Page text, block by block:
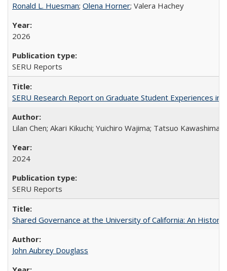
Ronald L. Huesman; Olena Horner; Valera Hachey
2026
SERU Reports
SERU Research Report on Graduate Student Experiences in
Lilan Chen; Akari Kikuchi; Yuichiro Wajima; Tatsuo Kawashima
2024
SERU Reports
Shared Governance at the University of California: An
John Aubrey Douglass